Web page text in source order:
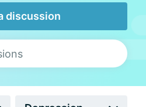
discussion